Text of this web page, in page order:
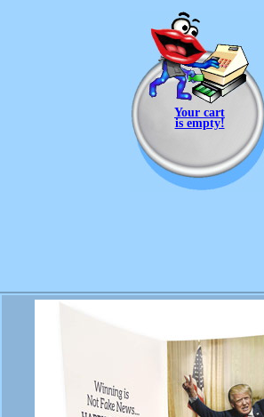
Your cart
is empty!